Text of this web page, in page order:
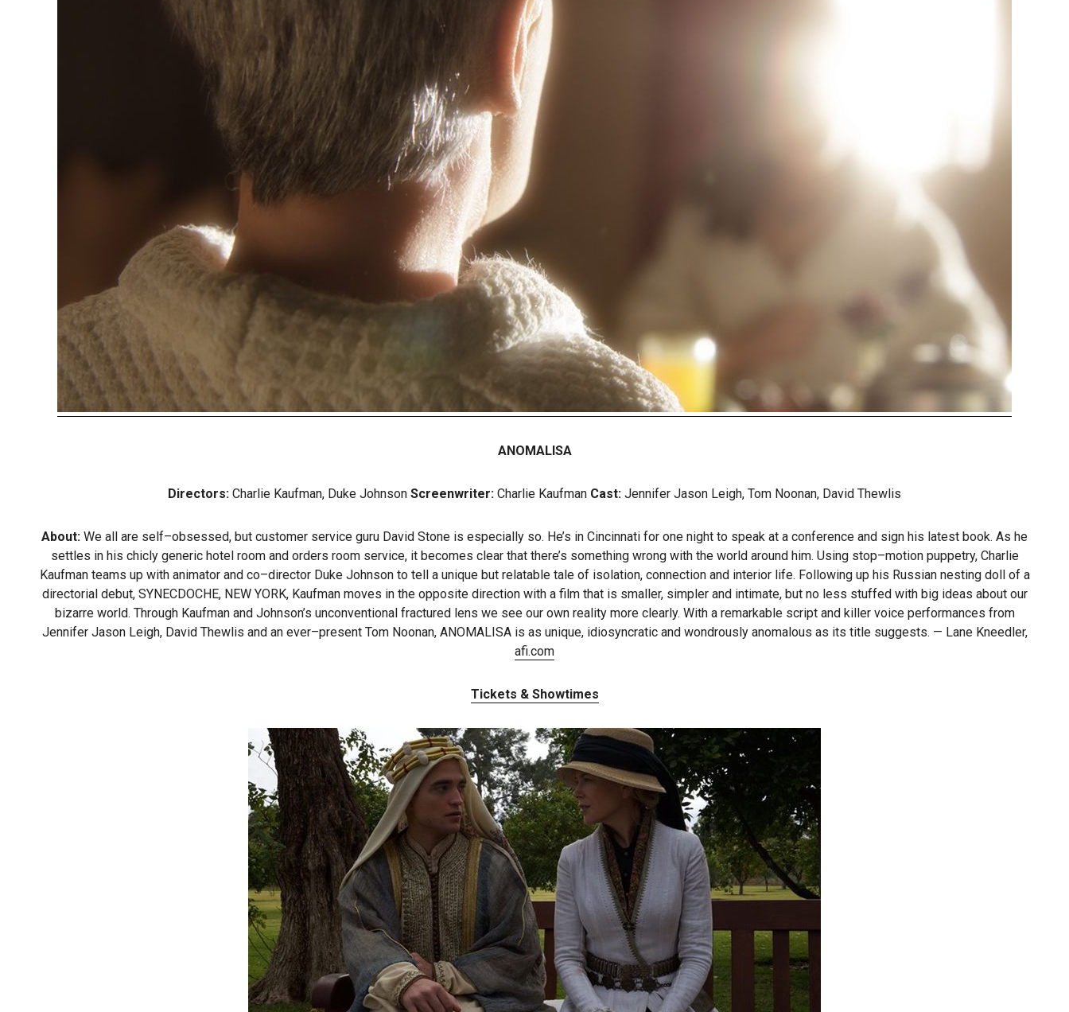
ANOMALISA
Directors: Charlie Kaufman, Duke Johnson Screenwriter: Charlie Kaufman Cast: Jennifer Jason Leigh, Tom Noonan, David Thewlis
About: We all are self–obsessed, but customer service guru David Stone is especially so. He’s in Cincinnati for one night to speak at a conference and sign his latest book. As he
settles in his chicly generic hotel room and orders room service, it becomes clear that there’s something wrong with the world around him. Using stop–motion puppetry, Charlie
Kaufman teams up with animator and co–director Duke Johnson to tell a unique but relatable tale of isolation, connection and interior life. Following up his Russian nesting doll of a
directorial debut, SYNECDOCHE, NEW YORK, Kaufman moves in the opposite direction with a film that is smaller, simpler and intimate, but no less stuffed with big ideas about our
bizarre world. Through Kaufman and Johnson’s unconventional fractured lens we see our own reality more clearly. With a remarkable script and killer voice performances from
Jennifer Jason Leigh, David Thewlis and an ever–present Tom Noonan, ANOMALISA is as unique, idiosyncratic and wondrously anomalous as its title suggests. — Lane Kneedler,
afi.com
Tickets & Showtimes